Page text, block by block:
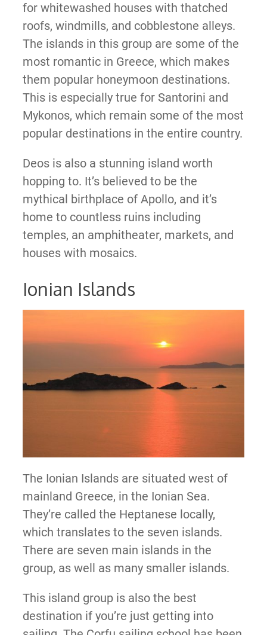
for whitewashed houses with thatched
roofs, windmills, and cobblestone alleys.
The islands in this group are some of the
most romantic in Greece, which makes
them popular honeymoon destinations.
This is especially true for Santorini and
Mykonos, which remain some of the most
popular destinations in the entire country.
Deos is also a stunning island worth
hopping to. It’s believed to be the
mythical birthplace of Apollo, and it’s
home to countless ruins including
temples, an amphitheater, markets, and
houses with mosaics.
Ionian Islands
The Ionian Islands are situated west of
mainland Greece, in the Ionian Sea.
They’re called the Heptanese locally,
which translates to the seven islands.
There are seven main islands in the
group, as well as many smaller islands.
This island group is also the best
destination if you’re just getting into